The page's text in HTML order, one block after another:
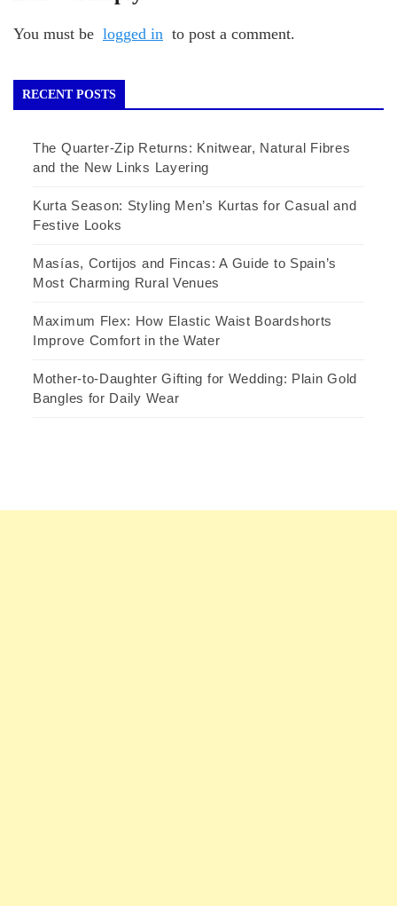
You must be logged in to post a comment.
RECENT POSTS
The Quarter-Zip Returns: Knitwear, Natural Fibres
and the New Links Layering
Kurta Season: Styling Men’s Kurtas for Casual and
Festive Looks
Masías, Cortijos and Fincas: A Guide to Spain’s
Most Charming Rural Venues
Maximum Flex: How Elastic Waist Boardshorts
Improve Comfort in the Water
Mother-to-Daughter Gifting for Wedding: Plain Gold
Bangles for Daily Wear